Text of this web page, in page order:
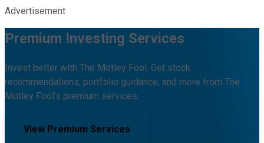
Advertisement
Premium Investing Services
Invest better with The Motley Fool. Get stock
recommendations, portfolio guidance, and more from The
Motley Fool's premium services.
View Premium Services